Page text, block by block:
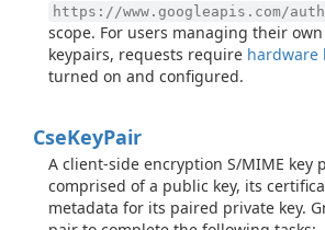
https://www.googleapis.com/
scope. For users managing their
keypairs, requests require hardware
turned on and configured.
CseKeyPair
A client-side encryption S/MIME key
comprised of a public key, its
metadata for its paired private key.